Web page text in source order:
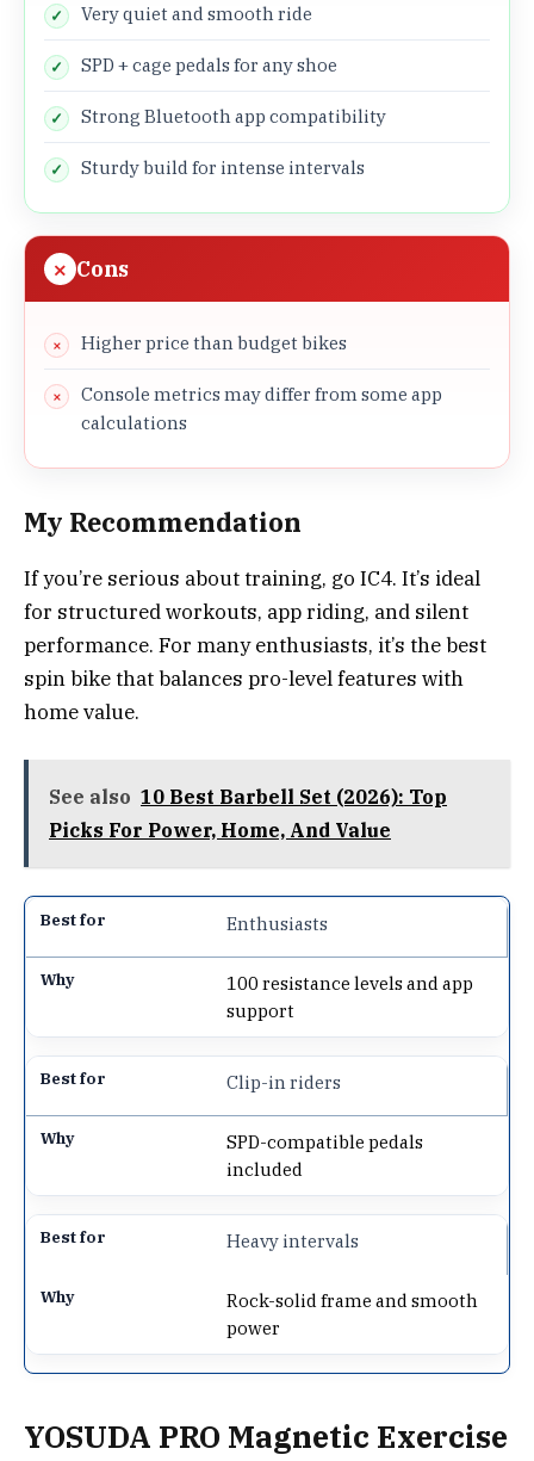
Very quiet and smooth ride
SPD + cage pedals for any shoe
Strong Bluetooth app compatibility
Sturdy build for intense intervals
Cons
Higher price than budget bikes
Console metrics may differ from some app
calculations
My Recommendation
If you’re serious about training, go IC4. It’s ideal
for structured workouts, app riding, and silent
performance. For many enthusiasts, it’s the best
spin bike that balances pro-level features with
home value.
See also 10 Best Barbell Set (2026): Top
Picks For Power, Home, And Value
Enthusiasts
100 resistance levels and app
support
Clip-in riders
SPD-compatible pedals
included
Heavy intervals
Rock-solid frame and smooth
power
YOSUDA PRO Magnetic Exercise